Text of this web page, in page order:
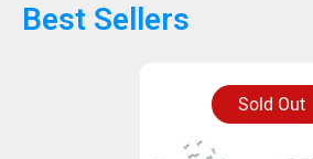
Best Sellers
Sold Out